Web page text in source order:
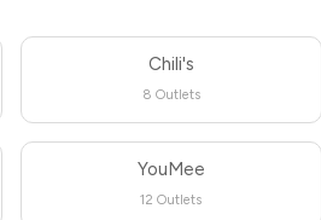
Chili's
8 Outlets
YouMee
12 Outlets